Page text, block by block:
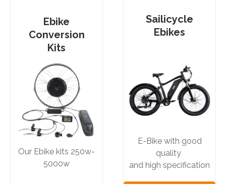
Ebike
Conversion
Kits
Our Ebike kits 250w-
5000w
Sailicycle
Ebikes
E-Bike with good
quality
and high specification